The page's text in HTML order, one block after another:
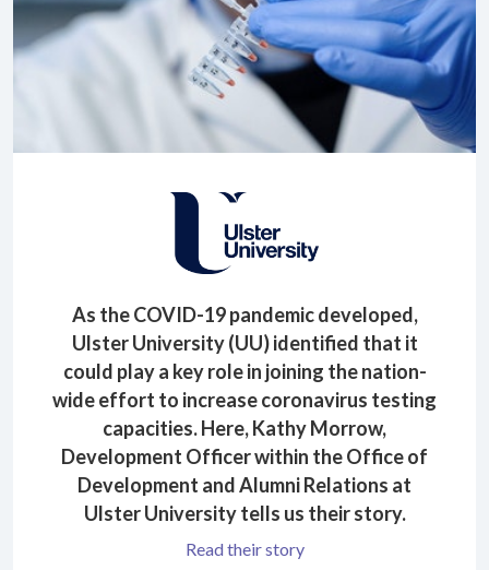
As the COVID-19 pandemic developed,
Ulster University (UU) identified that it
could play a key role in joining the nation-
wide effort to increase coronavirus testing
capacities. Here, Kathy Morrow,
Development Officer within the Office of
Development and Alumni Relations at
Ulster University tells us their story.
Read their story